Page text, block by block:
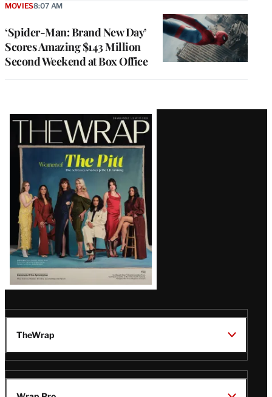
‘Spider-Man: Brand New Day’
Scores Amazing $143 Million
Second Weekend at Box Office
MOVIES8:07 AM
Latest
Magazine
Issue
TheWrap